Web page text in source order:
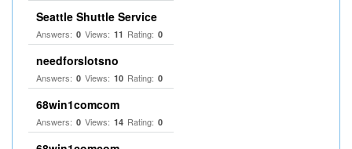
Seattle Shuttle Service
Answers: 0 Views: 11 Rating: 0
needforslotsno
Answers: 0 Views: 10 Rating: 0
68win1comcom
Answers: 0 Views: 14 Rating: 0